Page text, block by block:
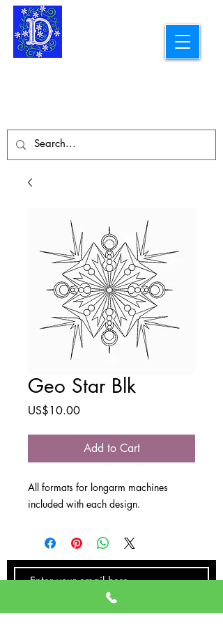
Geo Star Blk
US$10.00Price
Add to Cart
All formats for longarm machines
included with each design.
SUBSCRIBE NOW